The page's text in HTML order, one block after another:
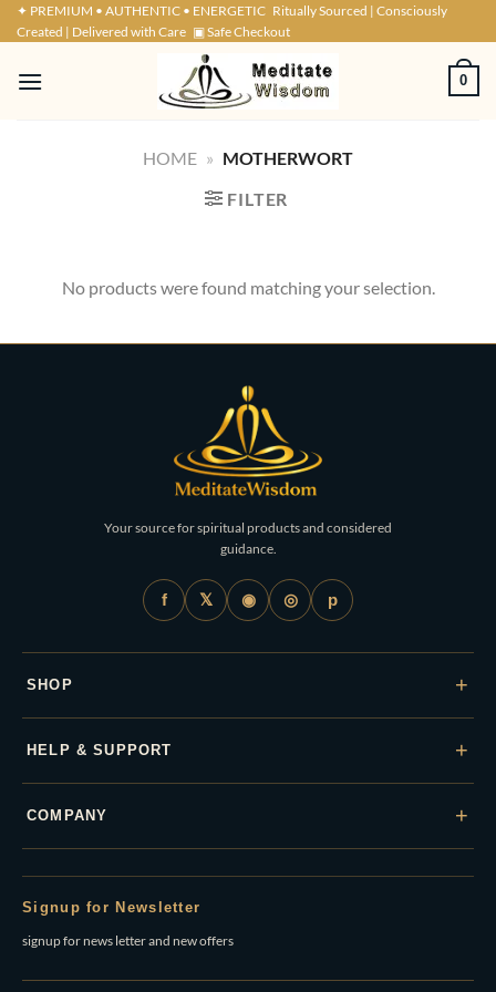
Skip
to
✦ PREMIUM • AUTHENTIC • ENERGETIC Ritually Sourced | Consciously
Created | Delivered with Care ▣ Safe Checkout
0
HOME » MOTHERWORT
FILTER
No products were found matching your selection.
Your source for spiritual products and considered
guidance.
f 𝕏 ◉ ◎ p
SHOP +
HELP & SUPPORT +
COMPANY +
Signup for Newsletter
signup for news letter and new offers